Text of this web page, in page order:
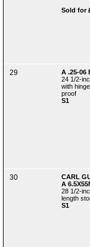
Sold for
29
A .25-06
24 1/2-
with
proof
S1
30
CARL
A
28 1/2-
length
S1